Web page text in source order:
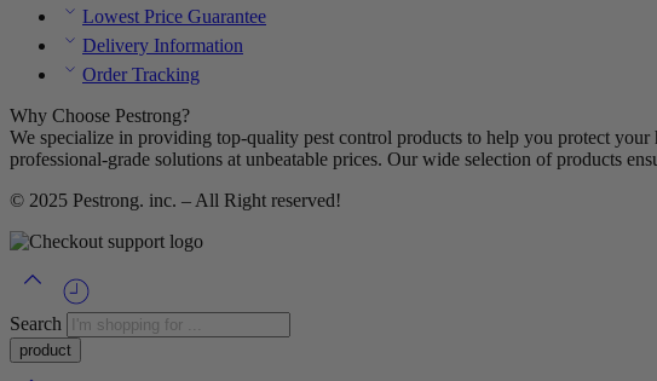
Lowest Price Guarantee
Delivery Information
Order Tracking
Why Choose Pestrong?
We specialize in providing top-quality pest control products to help you protect
professional-grade solutions at unbeatable prices. Our wide selection of products
© 2025 Pestrong. inc. – All Right reserved!
Search